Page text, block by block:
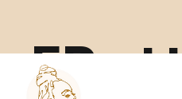
FR H